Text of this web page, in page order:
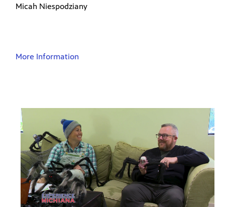
Micah Niespodziany
More Information